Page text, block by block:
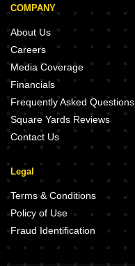
COMPANY
About Us
Careers
Media Coverage
Financials
Frequently Asked Questions
Square Yards Reviews
Contact Us
Legal
Terms & Conditions
Policy of Use
Fraud Identification